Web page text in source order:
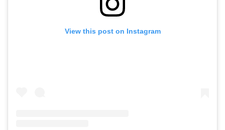
View this post on Instagram